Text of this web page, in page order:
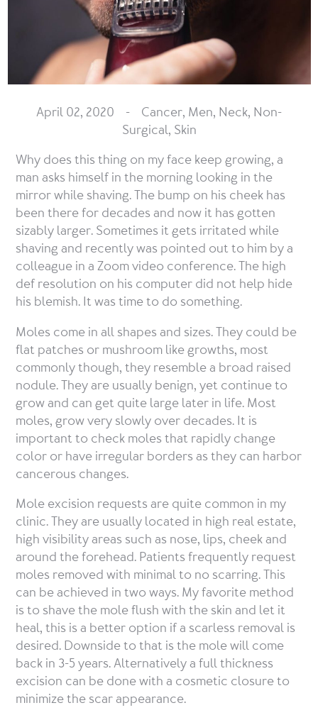
April 02, 2020 - Cancer, Men, Neck, Non-
Surgical, Skin
Why does this thing on my face keep growing, a
man asks himself in the morning looking in the
mirror while shaving. The bump on his cheek has
been there for decades and now it has gotten
sizably larger. Sometimes it gets irritated while
shaving and recently was pointed out to him by a
colleague in a Zoom video conference. The high
def resolution on his computer did not help hide
his blemish. It was time to do something.
Moles come in all shapes and sizes. They could be
flat patches or mushroom like growths, most
commonly though, they resemble a broad raised
nodule. They are usually benign, yet continue to
grow and can get quite large later in life. Most
moles, grow very slowly over decades. It is
important to check moles that rapidly change
color or have irregular borders as they can harbor
cancerous changes.
Mole excision requests are quite common in my
clinic. They are usually located in high real estate,
high visibility areas such as nose, lips, cheek and
around the forehead. Patients frequently request
moles removed with minimal to no scarring. This
can be achieved in two ways. My favorite method
is to shave the mole flush with the skin and let it
heal, this is a better option if a scarless removal is
desired. Downside to that is the mole will come
back in 3-5 years. Alternatively a full thickness
excision can be done with a cosmetic closure to
minimize the scar appearance.